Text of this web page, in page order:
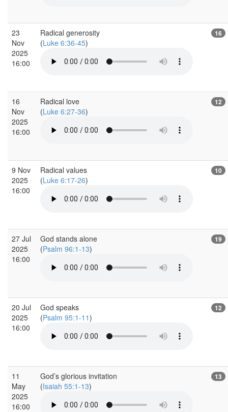
23
Nov
2025
16:00
Radical generosity
(Luke 6:36-45)
16
16
Nov
2025
16:00
Radical love
(Luke 6:27-36)
12
9 Nov
2025
16:00
Radical values
(Luke 6:17-26)
10
27 Jul
2025
16:00
God stands alone
(Psalm 96:1-13)
19
20 Jul
2025
16:00
God speaks
(Psalm 95:1-11)
12
11
May
2025
16:00
God’s glorious invitation
(Isaiah 55:1-13)
13